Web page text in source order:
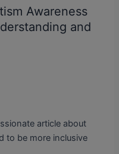
Awareness
and
article about
to be more inclusive